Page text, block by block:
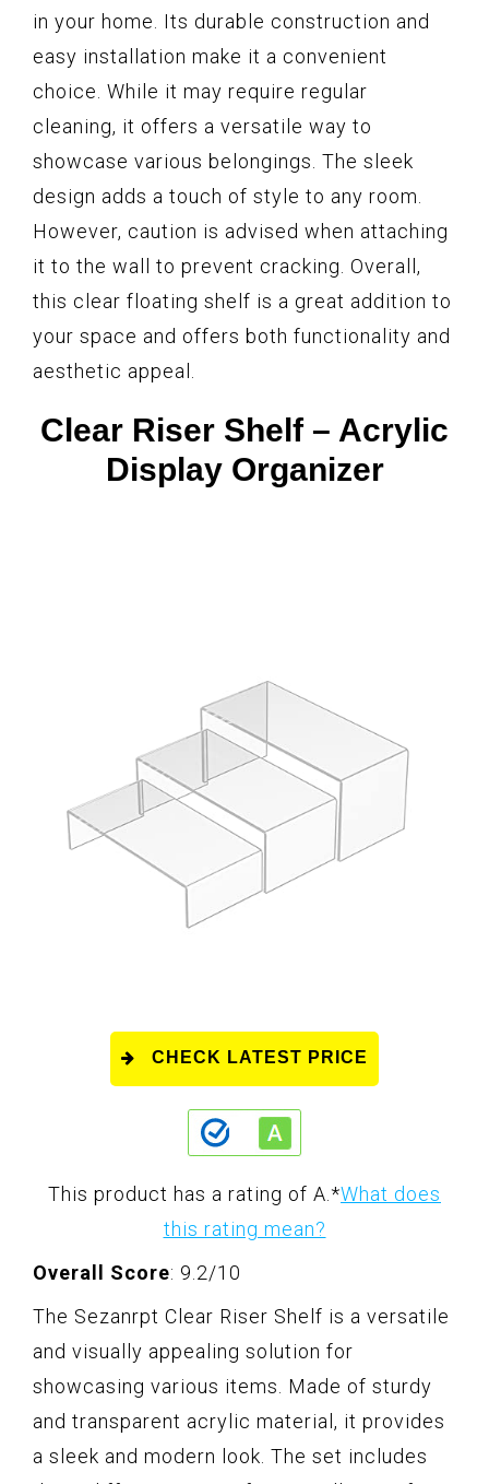
in your home. Its durable construction and
easy installation make it a convenient
choice. While it may require regular
cleaning, it offers a versatile way to
showcase various belongings. The sleek
design adds a touch of style to any room.
However, caution is advised when attaching
it to the wall to prevent cracking. Overall,
this clear floating shelf is a great addition to
your space and offers both functionality and
aesthetic appeal.
Clear Riser Shelf – Acrylic
Display Organizer
CHECK LATEST PRICE
This product has a rating of A. *What does
this rating mean?
Overall Score: 9.2/10
The Sezanrpt Clear Riser Shelf is a versatile
and visually appealing solution for
showcasing various items. Made of sturdy
and transparent acrylic material, it provides
a sleek and modern look. The set includes